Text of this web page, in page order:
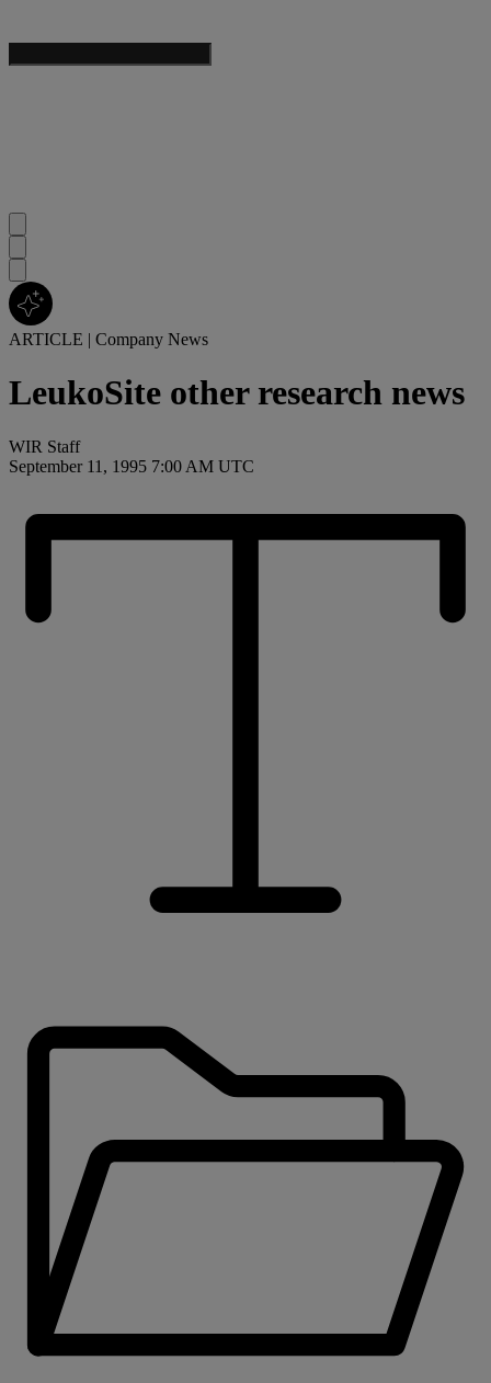
ARTICLE | Company News
LeukoSite other research news
WIR Staff
September 11, 1995 7:00 AM UTC